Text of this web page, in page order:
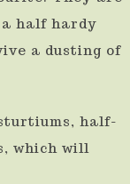
half hardy
a dusting of
half-
which will